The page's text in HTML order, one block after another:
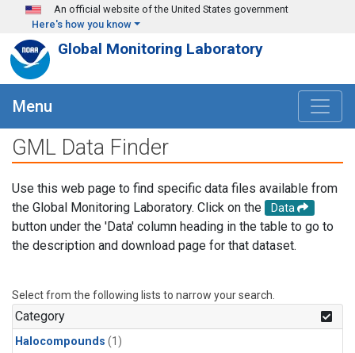
Skip to main content
An official website of the United States government
Here's how you know
Global Monitoring Laboratory
Menu
GML Data Finder
Use this web page to find specific data files available from
the Global Monitoring Laboratory. Click on the
Data
button under the 'Data' column heading in the table to go to
the description and download page for that dataset.
Select from the following lists to narrow your search.
Category
Halocompounds (1)